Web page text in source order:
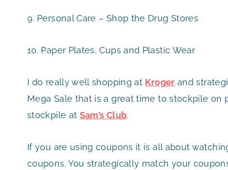
9. Personal Care – Shop the Drug Stores
10. Paper Plates, Cups and Plastic Wear
I do really well shopping at Kroger and
Mega Sale that is a great time to stockpile on
stockpile at Sam’s Club.
If you are using coupons it is all about
coupons. You strategically match your